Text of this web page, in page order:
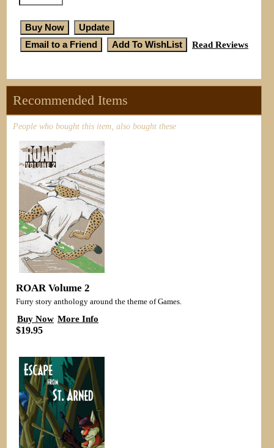
Read Reviews
Recommended Items
People who bought this item, also bought these
ROAR Volume 2
Furry story anthology around the theme of Games.
Buy Now More Info
$19.95